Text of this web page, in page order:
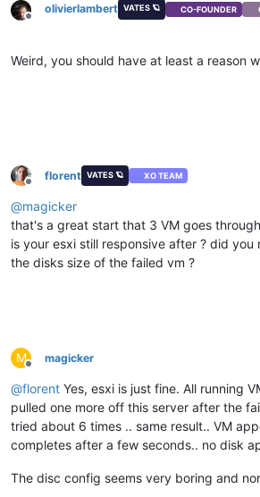
Offline
olivierlambert VATES 🪐 CO-FOUNDER
Weird, you should have at least a reason
Offline
florent VATES 🪐 XO TEAM
@magicker
that's a great start that 3 VM goes
is your esxi still responsive after ? did you
the disks size of the failed vm ?
M
Offline
magicker
@florent Yes, esxi is just fine. All running
pulled one more off this server after the
tried about 6 times .. same result.. VM
completes after a few seconds.. no disk
The disc config seems very boring and